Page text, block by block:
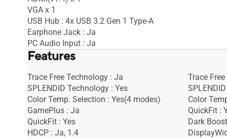
VGA x 1
USB Hub : 4x USB 3.2 Gen 1 Type-A
Earphone Jack : Ja
PC Audio Input : Ja
Features
Trace Free Technology : Ja
SPLENDID Technology : Yes
Color Temp. Selection : Yes(4 modes)
GamePlus : Ja
QuickFit : Yes
HDCP : Ja, 1.4
Trace
Color
QuickFit :
Dark